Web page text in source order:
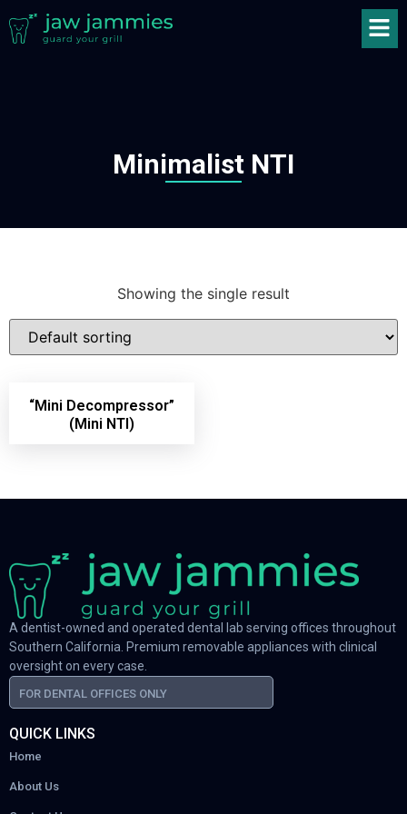
Minimalist NTI
Showing the single result
“Mini Decompressor”
(Mini NTI)
A dentist-owned and operated dental lab serving offices throughout
Southern California. Premium removable appliances with clinical
oversight on every case.
FOR DENTAL OFFICES ONLY
QUICK LINKS
Home
About Us